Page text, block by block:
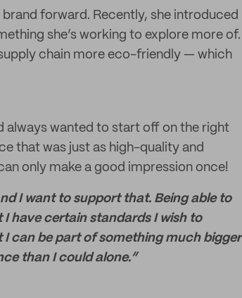
forward. Recently, she introduced
she’s working to explore more of.
chain more eco-friendly — which
always wanted to start off on the right
that was just as high-quality and
only make a good impression once!
I want to support that. Being able to
have certain standards I wish to
I can be part of something much bigger
than I could alone.”